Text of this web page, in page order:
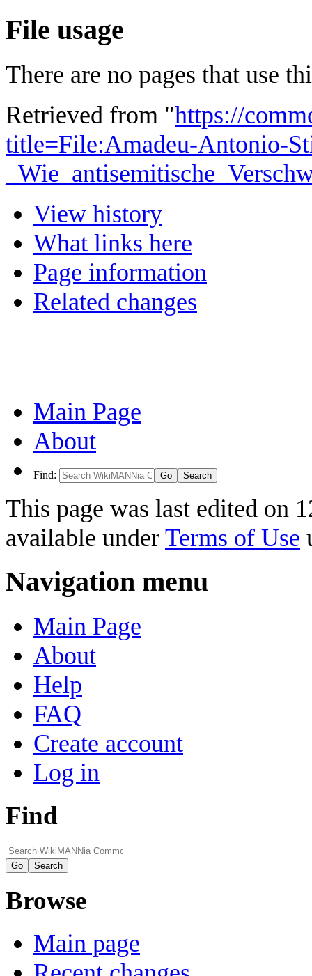
File usage
There are no pages that use
Retrieved from "https://
title=File:Amadeu-Antonio-
View history
What links here
Page information
Related changes
Main Page
About
Find:
This page was last edited on
available under Terms of Use
Navigation menu
Main Page
About
Help
FAQ
Create account
Log in
Find
Browse
Main page